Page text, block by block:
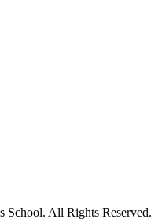
All Rights Reserved.